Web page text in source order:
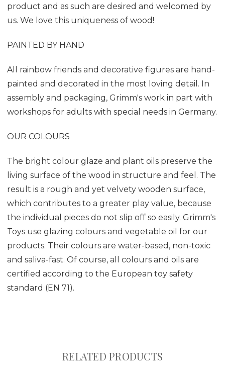
product and as such are desired and welcomed by
us. We love this uniqueness of wood!
PAINTED BY HAND
All rainbow friends and decorative figures are hand-
painted and decorated in the most loving detail. In
assembly and packaging, Grimm's work in part with
workshops for adults with special needs in Germany.
OUR COLOURS
The bright colour glaze and plant oils preserve the
living surface of the wood in structure and feel. The
result is a rough and yet velvety wooden surface,
which contributes to a greater play value, because
the individual pieces do not slip off so easily. Grimm's
Toys use glazing colours and vegetable oil for our
products. Their colours are water-based, non-toxic
and saliva-fast. Of course, all colours and oils are
certified according to the European toy safety
standard (EN 71).
RELATED PRODUCTS